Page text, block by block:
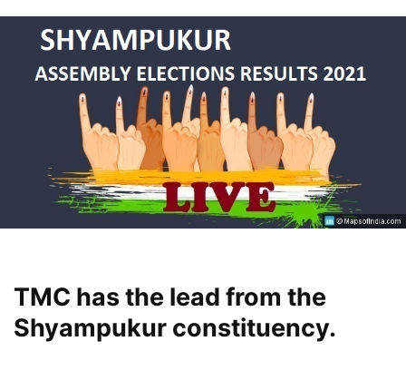
TMC has the lead from the
Shyampukur constituency.